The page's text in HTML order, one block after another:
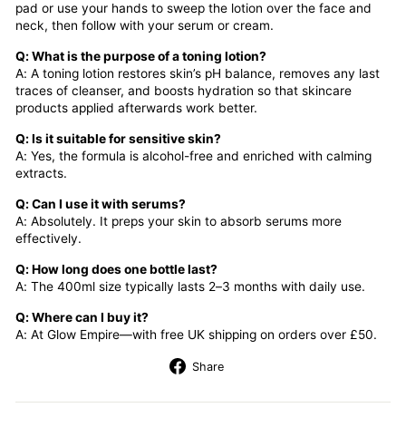
pad or use your hands to sweep the lotion over the face and
neck, then follow with your serum or cream.
Q: What is the purpose of a toning lotion?
A: A toning lotion restores skin’s pH balance, removes any last
traces of cleanser, and boosts hydration so that skincare
products applied afterwards work better.
Q: Is it suitable for sensitive skin?
A: Yes, the formula is alcohol-free and enriched with calming
extracts.
Q: Can I use it with serums?
A: Absolutely. It preps your skin to absorb serums more
effectively.
Q: How long does one bottle last?
A: The 400ml size typically lasts 2–3 months with daily use.
Q: Where can I buy it?
A: At Glow Empire—with free UK shipping on orders over £50.
Share
Facebook